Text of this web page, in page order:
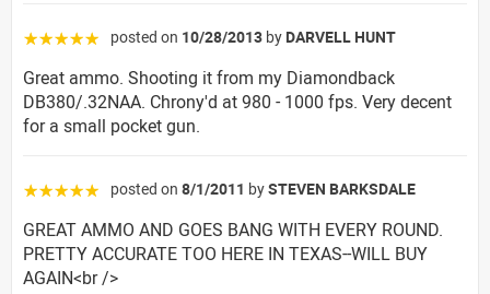
☆☆☆☆☆ posted on 10/28/2013 by DARVELL HUNT
Great ammo. Shooting it from my Diamondback
DB380/.32NAA. Chrony'd at 980 - 1000 fps. Very decent
for a small pocket gun.
☆☆☆☆☆ posted on 8/1/2011 bySTEVEN BARKSDALE
GREAT AMMO AND GOES BANG WITH EVERY ROUND.
PRETTY ACCURATE TOO HERE IN TEXAS--WILL BUY
AGAIN<br />